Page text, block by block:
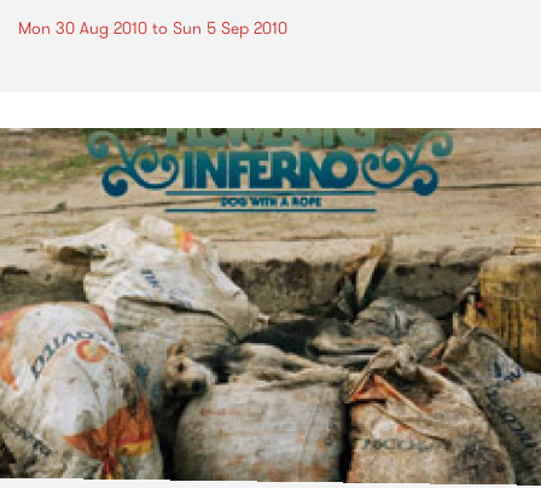
Mon 30 Aug 2010 to Sun 5 Sep 2010